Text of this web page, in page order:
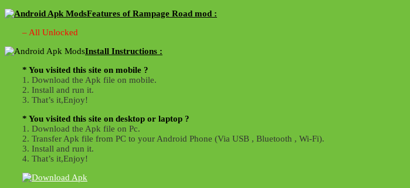
Features of Rampage Road mod :
– All Unlocked
Install Instructions :
* You visited this site on mobile ?
1. Download the Apk file on mobile.
2. Install and run it.
3. That’s it,Enjoy!
* You visited this site on desktop or laptop ?
1. Download the Apk file on Pc.
2. Transfer Apk file from PC to your Android Phone (Via USB , Bluetooth , Wi-Fi).
3. Install and run it.
4. That’s it,Enjoy!